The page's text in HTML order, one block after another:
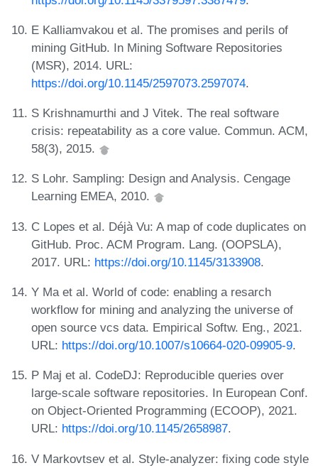
E Kalliamvakou et al. The promises and perils of
mining GitHub. In Mining Software Repositories
(MSR), 2014. URL:
https://doi.org/10.1145/2597073.2597074.
S Krishnamurthi and J Vitek. The real software
crisis: repeatability as a core value. Commun. ACM,
58(3), 2015.
S Lohr. Sampling: Design and Analysis. Cengage
Learning EMEA, 2010.
C Lopes et al. Déjà Vu: A map of code duplicates on
GitHub. Proc. ACM Program. Lang. (OOPSLA),
2017. URL: https://doi.org/10.1145/3133908.
Y Ma et al. World of code: enabling a resarch
workflow for mining and analyzing the universe of
open source vcs data. Empirical Softw. Eng., 2021.
URL: https://doi.org/10.1007/s10664-020-09905-9.
P Maj et al. CodeDJ: Reproducible queries over
large-scale software repositories. In European Conf.
on Object-Oriented Programming (ECOOP), 2021.
URL: https://doi.org/10.1145/2658987.
V Markovtsev et al. Style-analyzer: fixing code style